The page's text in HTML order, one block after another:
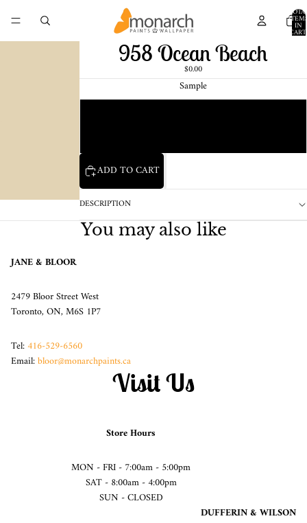
IN
CART:
0
958 Ocean Beach
$0.00
Sample
ADD TO CART
DESCRIPTION
You may also like
JANE & BLOOR
2479 Bloor Street West
Toronto, ON, M6S 1P7
Tel:416-529-6560
Email:bloor@monarchpaints.ca
Visit Us
Store Hours
MON - FRI - 7:00am - 5:00pm
SAT - 8:00am - 4:00pm
SUN - CLOSED
DUFFERIN & WILSON